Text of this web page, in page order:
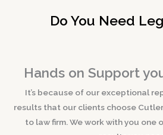
Do You Need
Hands on Support
It’s because of our exceptional
results that our clients choose Cutler
to law firm. We work with you one